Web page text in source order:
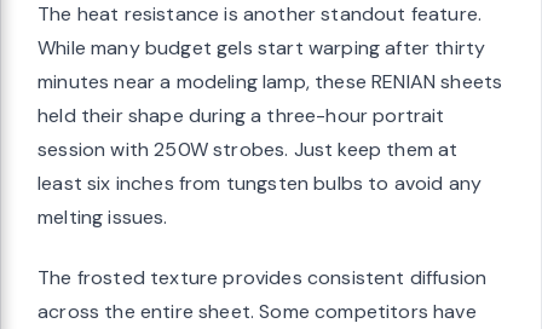
The heat resistance is another standout feature.
While many budget gels start warping after thirty
minutes near a modeling lamp, these RENIAN sheets
held their shape during a three-hour portrait
session with 250W strobes. Just keep them at
least six inches from tungsten bulbs to avoid any
melting issues.
The frosted texture provides consistent diffusion
across the entire sheet. Some competitors have